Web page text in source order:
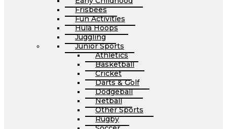
Frisbees
Fun Activities
Hula Hoops
Juggling
Junior Sports
Athletics
Basketball
Cricket
Darts & Golf
Dodgeball
Netball
Other Sports
Rugby